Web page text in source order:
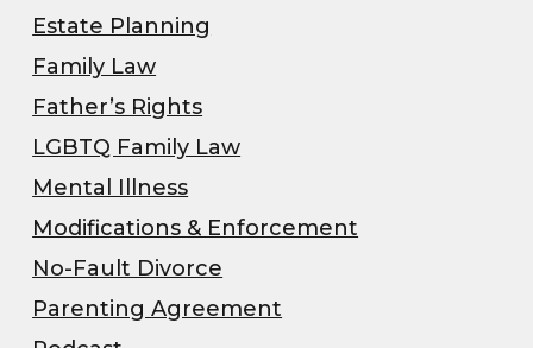
Estate Planning
Family Law
Father’s Rights
LGBTQ Family Law
Mental Illness
Modifications & Enforcement
No-Fault Divorce
Parenting Agreement